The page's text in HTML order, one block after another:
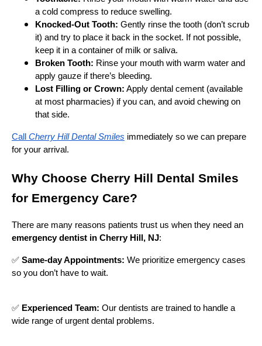
a cold compress to reduce swelling.
Knocked-Out Tooth: Gently rinse the tooth (don’t scrub
it) and try to place it back in the socket. If not possible,
keep it in a container of milk or saliva.
Broken Tooth: Rinse your mouth with warm water and
apply gauze if there’s bleeding.
Lost Filling or Crown: Apply dental cement (available
at most pharmacies) if you can, and avoid chewing on
that side.
Call Cherry Hill Dental Smiles immediately so we can prepare
for your arrival.
Why Choose Cherry Hill Dental Smiles
for Emergency Care?
There are many reasons patients trust us when they need an
emergency dentist in Cherry Hill, NJ:
✅ Same-day Appointments: We prioritize emergency cases
so you don’t have to wait.
✅ Experienced Team: Our dentists are trained to handle a
wide range of urgent dental problems.